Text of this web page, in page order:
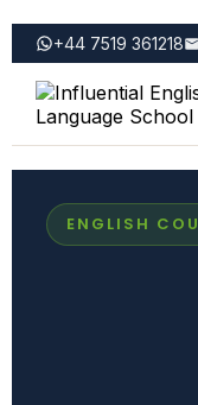
+44 7519 361218
ENGLISH